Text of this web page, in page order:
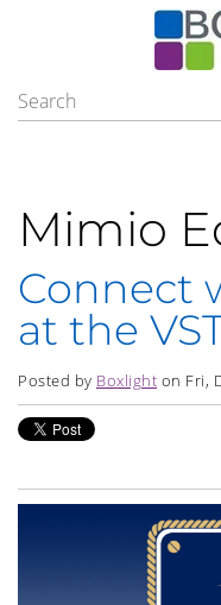
Mimio
Connect
at the
Posted by Boxlight on Fri,